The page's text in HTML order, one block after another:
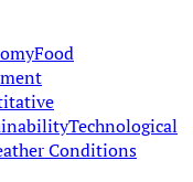
Food
Technological
Conditions